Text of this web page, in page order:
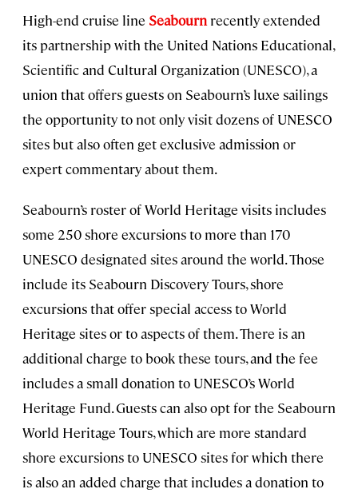
High-end cruise line Seabourn recently extended
its partnership with the United Nations Educational,
Scientific and Cultural Organization (UNESCO), a
union that offers guests on Seabourn’s luxe sailings
the opportunity to not only visit dozens of UNESCO
sites but also often get exclusive admission or
expert commentary about them.
Seabourn’s roster of World Heritage visits includes
some 250 shore excursions to more than 170
UNESCO designated sites around the world. Those
include its Seabourn Discovery Tours, shore
excursions that offer special access to World
Heritage sites or to aspects of them. There is an
additional charge to book these tours, and the fee
includes a small donation to UNESCO’s World
Heritage Fund. Guests can also opt for the Seabourn
World Heritage Tours, which are more standard
shore excursions to UNESCO sites for which there
is also an added charge that includes a donation to